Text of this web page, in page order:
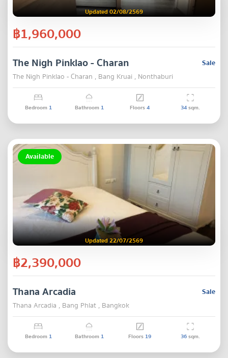
Updated 02/08/2569
฿1,960,000
Sale
The Nigh Pinklao - Charan
The Nigh Pinklao - Charan , Bang Kruai , Nonthaburi
Bedroom 1 Bathroom 1 Floors4 34sqm.
Available
Updated 22/07/2569
฿2,390,000
Sale
Thana Arcadia
Thana Arcadia , Bang Phlat , Bangkok
Bedroom 1 Bathroom 1 Floors 19 36sqm.